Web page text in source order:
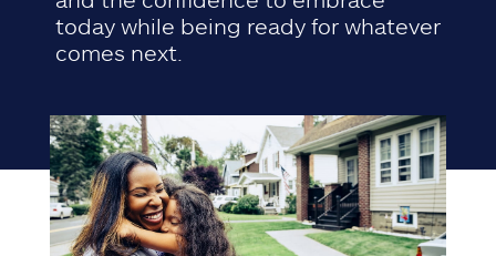
today while being ready for whatever
comes next.